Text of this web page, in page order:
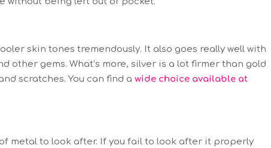
skin tones tremendously. It also goes really well with
other gems. What’s more, silver is a lot firmer than gold
scratches. You can find awide choice available at
metal to look after. If you fail to look after it properly